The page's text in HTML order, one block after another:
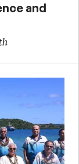
and